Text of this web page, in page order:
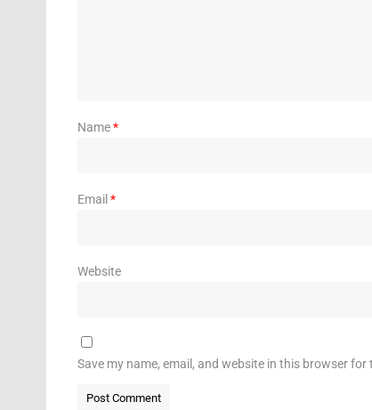
Name*
Email *
Website
Save my name, email, and website in this browser